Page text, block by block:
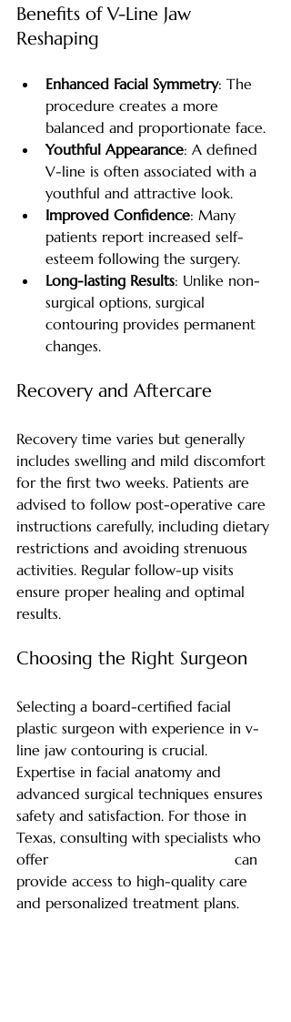
Benefits of V-Line Jaw
Reshaping
Enhanced Facial Symmetry: The
procedure creates a more
balanced and proportionate face.
Youthful Appearance: A defined
V-line is often associated with a
youthful and attractive look.
Improved Confidence: Many
patients report increased self-
esteem following the surgery.
Long-lasting Results: Unlike non-
surgical options, surgical
contouring provides permanent
changes.
Recovery and Aftercare
Recovery time varies but generally
includes swelling and mild discomfort
for the first two weeks. Patients are
advised to follow post-operative care
instructions carefully, including dietary
restrictions and avoiding strenuous
activities. Regular follow-up visits
ensure proper healing and optimal
results.
Choosing the Right Surgeon
Selecting a board-certified facial
plastic surgeon with experience in v-
line jaw contouring is crucial.
Expertise in facial anatomy and
advanced surgical techniques ensures
safety and satisfaction. For those in
Texas, consulting with specialists who
offer
can
provide access to high-quality care
and personalized treatment plans.